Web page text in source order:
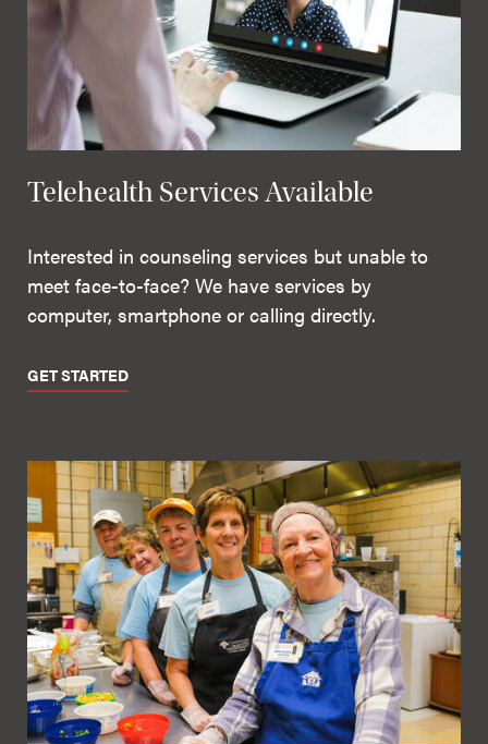
Telehealth Services Available
Interested in counseling services but unable to
meet face-to-face? We have services by
computer, smartphone or calling directly.
GET STARTED